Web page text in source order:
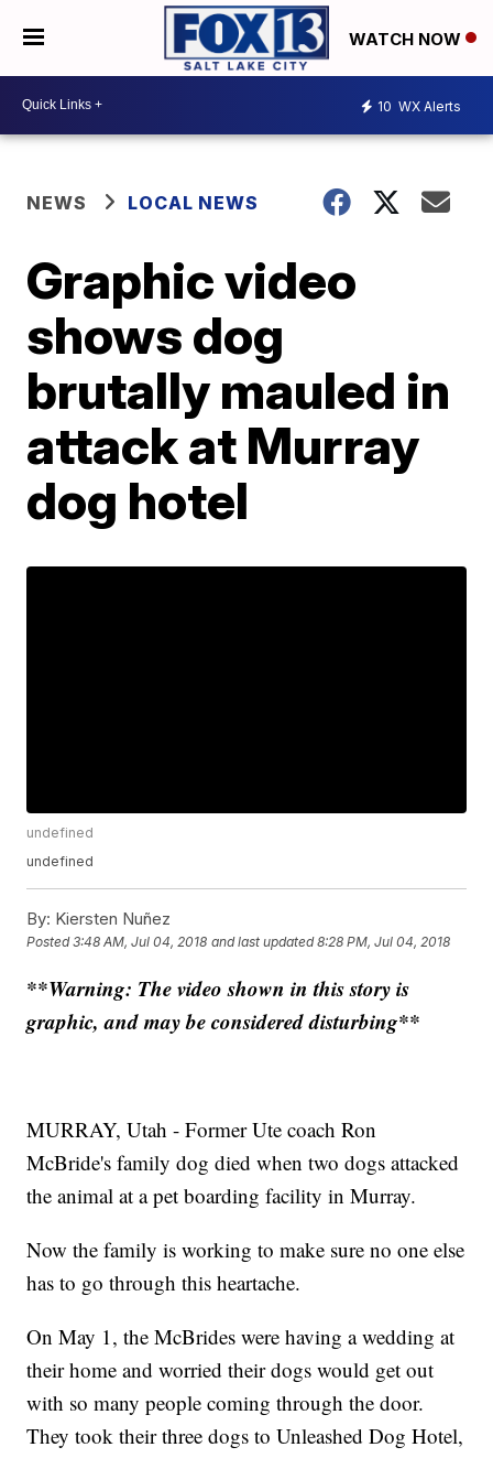
WATCH NOW
10 WX Alerts
NEWS LOCAL NEWS
Graphic video
shows dog
brutally mauled in
attack at Murray
dog hotel
undefined
undefined
By: Kiersten Nuñez
Posted3:48 AM, Jul 04, 2018 and last updated 8:28 PM, Jul 04, 2018
**Warning: The video shown in this story is
graphic, and may be considered disturbing**
MURRAY, Utah - Former Ute coach Ron
McBride's family dog died when two dogs attacked
the animal at a pet boarding facility in Murray.
Now the family is working to make sure no one else
has to go through this heartache.
On May 1, the McBrides were having a wedding at
their home and worried their dogs would get out
with so many people coming through the door.
They took their three dogs to Unleashed Dog Hotel,